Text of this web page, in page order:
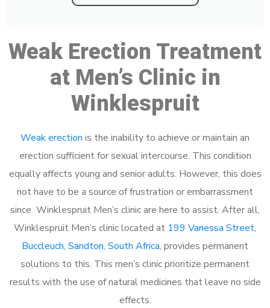
Weak Erection Treatment
at Men’s Clinic in
Winklespruit
Weak erection is the inability to achieve or maintain an
erection sufficient for sexual intercourse. This condition
equally affects young and senior adults. However, this does
not have to be a source of frustration or embarrassment
since Winklespruit Men’s clinic are here to assist. After all,
Winklespruit Men’s clinic located at 199 Vanessa Street,
Buccleuch, Sandton, South Africa, provides permanent
solutions to this. This men’s clinic prioritize permanent
results with the use of natural medicines that leave no side
effects.